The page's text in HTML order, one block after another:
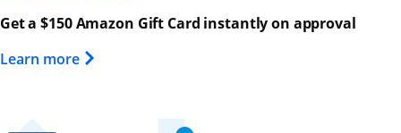
Get a $150 Amazon Gift Card instantly on approval
Learn moreOpens Overlay